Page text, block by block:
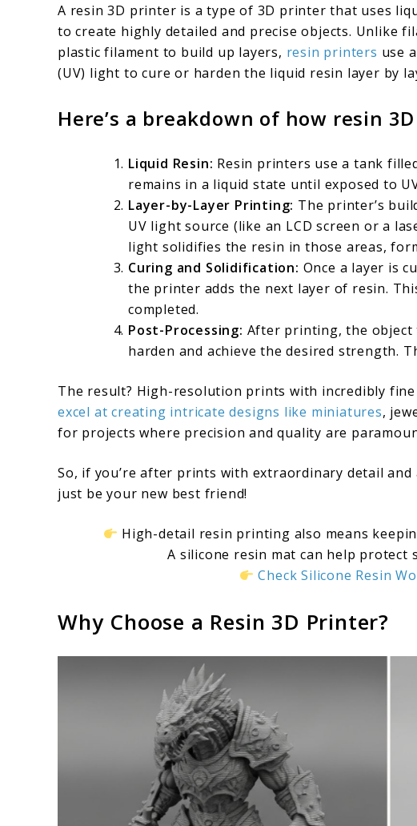
A resin 3D printer is a type of 3D printer that uses
to create highly detailed and precise objects. Unlike
plastic filament to build up layers, resin printers use
(UV) light to cure or harden the liquid resin layer by
Here’s a breakdown of how resin
Liquid Resin: Resin printers use a tank
remains in a liquid state until exposed to
Layer-by-Layer Printing: The printer’s
UV light source (like an LCD screen or a
light solidifies the resin in those areas,
Curing and Solidification: Once a layer is
the printer adds the next layer of resin.
completed.
Post-Processing: After printing, the object
harden and achieve the desired strength.
The result? High-resolution prints with incredibly fine
excel at creating intricate designs like miniatures,
for projects where precision and quality are
So, if you’re after prints with extraordinary detail
just be your new best friend!
High-detail resin printing also means
A silicone resin mat can help protect
Check Silicone Resin
Why Choose a Resin 3D Printer?